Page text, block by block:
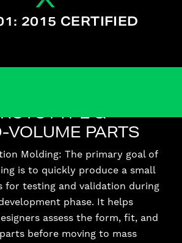
2015 CERTIFIED
&
VOLUME PARTS
Molding: The primary goal of
is to quickly produce a small
for testing and validation during
phase. It helps
assess the form, fit, and
before moving to mass